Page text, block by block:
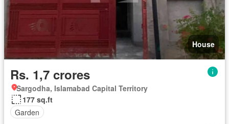
House
Rs. 1,7 crores
Sargodha, Islamabad Capital Territory
177 sq.ft
Garden